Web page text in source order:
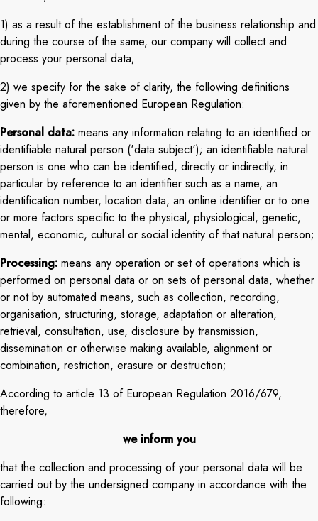
1) as a result of the establishment of the business relationship and
during the course of the same, our company will collect and
process your personal data;
2) we specify for the sake of clarity, the following definitions
given by the aforementioned European Regulation:
Personal data: means any information relating to an identified or
identifiable natural person ('data subject'); an identifiable natural
person is one who can be identified, directly or indirectly, in
particular by reference to an identifier such as a name, an
identification number, location data, an online identifier or to one
or more factors specific to the physical, physiological, genetic,
mental, economic, cultural or social identity of that natural person;
Processing: means any operation or set of operations which is
performed on personal data or on sets of personal data, whether
or not by automated means, such as collection, recording,
organisation, structuring, storage, adaptation or alteration,
retrieval, consultation, use, disclosure by transmission,
dissemination or otherwise making available, alignment or
combination, restriction, erasure or destruction;
According to article 13 of European Regulation 2016/679,
therefore,
we inform you
that the collection and processing of your personal data will be
carried out by the undersigned company in accordance with the
following: